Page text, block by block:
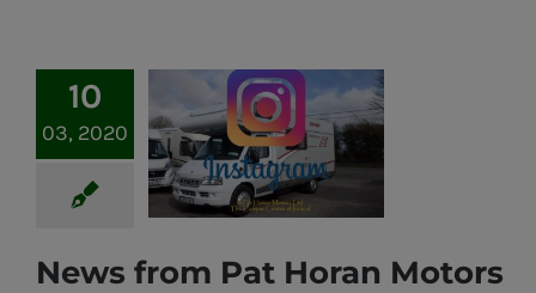
10
03, 2020
News from Pat Horan Motors